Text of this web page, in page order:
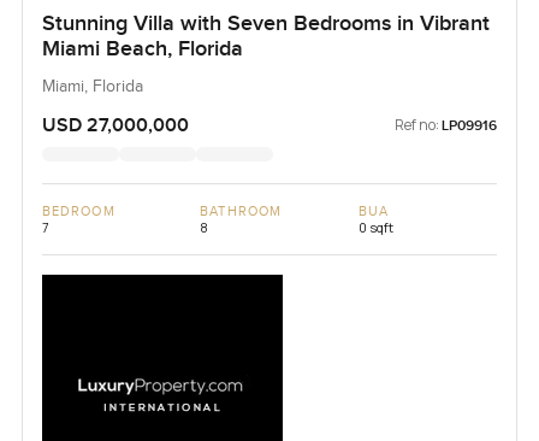
Stunning Villa with Seven Bedrooms in Vibrant
Miami Beach, Florida
Miami, Florida
USD 27,000,000 Ref no: LP09916
BEDROOM
7
BATHROOM
8
BUA
0 sqft